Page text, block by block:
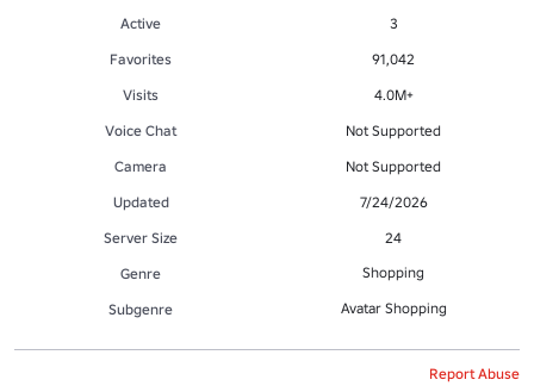
Active
3
Favorites
91,042
Visits
4.0M+
Voice Chat
Not Supported
Camera
Not Supported
Updated
7/24/2026
Server Size
24
Genre
Shopping
Subgenre Avatar Shopping
Report Abuse